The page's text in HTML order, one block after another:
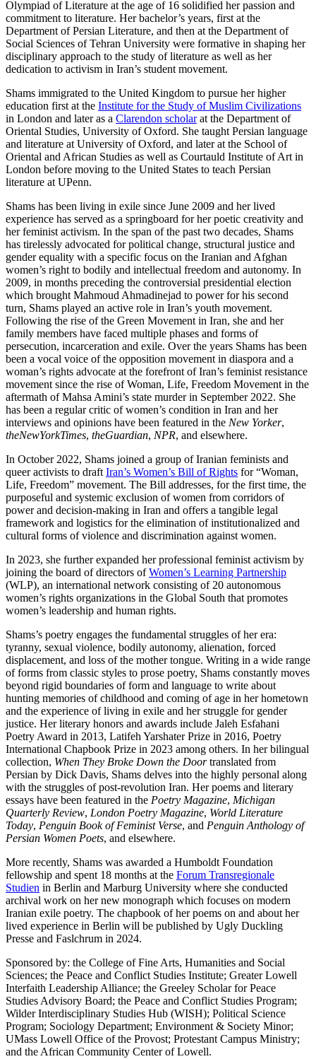
Olympiad of Literature at the age of 16 solidified her passion and
commitment to literature. Her bachelor’s years, first at the
Department of Persian Literature, and then at the Department of
Social Sciences of Tehran University were formative in shaping her
disciplinary approach to the study of literature as well as her
dedication to activism in Iran’s student movement.
Shams immigrated to the United Kingdom to pursue her higher
education first at the Institute for the Study of Muslim Civilizations
in London and later as a Clarendon scholarat the Department of
Oriental Studies, University of Oxford. She taught Persian language
and literature at University of Oxford, and later at the School of
Oriental and African Studies as well as Courtauld Institute of Art in
London before moving to the United States to teach Persian
literature at UPenn.
Shams has been living in exile since June 2009 and her lived
experience has served as a springboard for her poetic creativity and
her feminist activism. In the span of the past two decades, Shams
has tirelessly advocated for political change, structural justice and
gender equality with a specific focus on the Iranian and Afghan
women’s right to bodily and intellectual freedom and autonomy. In
2009, in months preceding the controversial presidential election
which brought Mahmoud Ahmadinejad to power for his second
turn, Shams played an active role in Iran’s youth movement.
Following the rise of the Green Movement in Iran, she and her
family members have faced multiple phases and forms of
persecution, incarceration and exile. Over the years Shams has been
been a vocal voice of the opposition movement in diaspora and a
woman’s rights advocate at the forefront of Iran’s feminist resistance
movement since the rise of Woman, Life, Freedom Movement in the
aftermath of Mahsa Amini’s state murder in September 2022. She
has been a regular critic of women’s condition in Iran and her
interviews and opinions have been featured in the New Yorker,
theNewYorkTimes, theGuardian, NPR, and elsewhere.
In October 2022, Shams joined a group of Iranian feminists and
queer activists to draft Iran’s Women’s Bill of Rights for “Woman,
Life, Freedom” movement. The Bill addresses, for the first time, the
purposeful and systemic exclusion of women from corridors of
power and decision-making in Iran and offers a tangible legal
framework and logistics for the elimination of institutionalized and
cultural forms of violence and discrimination against women.
In 2023, she further expanded her professional feminist activism by
joining the board of directors ofWomen’s Learning Partnership
(WLP), an international network consisting of 20 autonomous
women’s rights organizations in the Global South that promotes
women’s leadership and human rights.
Shams’s poetry engages the fundamental struggles of her era:
tyranny, sexual violence, bodily autonomy, alienation, forced
displacement, and loss of the mother tongue. Writing in a wide range
of forms from classic styles to prose poetry, Shams constantly moves
beyond rigid boundaries of form and language to write about
hunting memories of childhood and coming of age in her hometown
and the experience of living in exile and her struggle for gender
justice. Her literary honors and awards include Jaleh Esfahani
Poetry Award in 2013, Latifeh Yarshater Prize in 2016, Poetry
International Chapbook Prize in 2023 among others. In her bilingual
collection, When They Broke Down the Doortranslated from
Persian by Dick Davis, Shams delves into the highly personal along
with the struggles of post-revolution Iran. Her poems and literary
essays have been featured in the Poetry Magazine, Michigan
Quarterly Review, London Poetry Magazine, World Literature
Today, Penguin Book of Feminist Verse, and Penguin Anthology of
Persian Women Poets, and elsewhere.
More recently, Shams was awarded a Humboldt Foundation
fellowship and spent 18 months at the Forum Transregionale
Studien in Berlin and Marburg University where she conducted
archival work on her new monograph which focuses on modern
Iranian exile poetry. The chapbook of her poems on and about her
lived experience in Berlin will be published by Ugly Duckling
Presse and Faslchrum in 2024.
Sponsored by: the College of Fine Arts, Humanities and Social
Sciences; the Peace and Conflict Studies Institute; Greater Lowell
Interfaith Leadership Alliance; the Greeley Scholar for Peace
Studies Advisory Board; the Peace and Conflict Studies Program;
Wilder Interdisciplinary Studies Hub (WISH); Political Science
Program; Sociology Department; Environment & Society Minor;
UMass Lowell Office of the Provost; Protestant Campus Ministry;
and the African Community Center of Lowell.